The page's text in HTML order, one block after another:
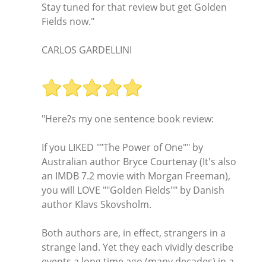
Stay tuned for that review but get Golden
Fields now."
CARLOS GARDELLINI
"Here?s my one sentence book review:
If you LIKED ""The Power of One"" by
Australian author Bryce Courtenay (It's also
an IMDB 7.2 movie with Morgan Freeman),
you will LOVE ""Golden Fields"" by Danish
author Klavs Skovsholm.
Both authors are, in effect, strangers in a
strange land. Yet they each vividly describe